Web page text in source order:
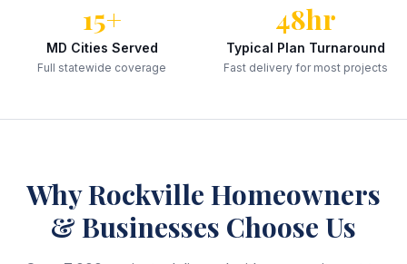
15+
MD Cities Served
Full statewide coverage
48hr
Typical Plan Turnaround
Fast delivery for most projects
WhyRockville Homeowners
& Businesses Choose Us